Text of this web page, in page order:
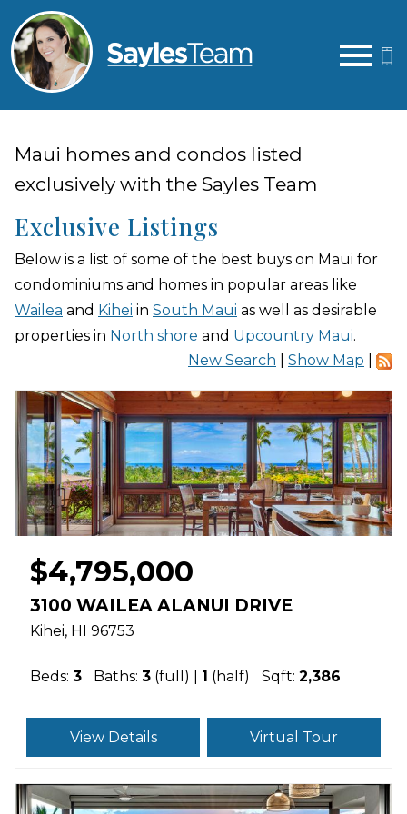
Maui homes and condos listed
exclusively with the Sayles Team
Exclusive Listings
Below is a list of some of the best buys on Maui for
condominiums and homes in popular areas like
Wailea and Kihei in South Maui as well as desirable
properties in North shore and Upcountry Maui.
New Search
Show Map
$4,795,000
3100 WAILEA ALANUI DRIVE
Kihei HI 96753
Beds: 3 Baths: 3 (full) | 1 (half) Sqft: 2,386
View Details Virtual Tour